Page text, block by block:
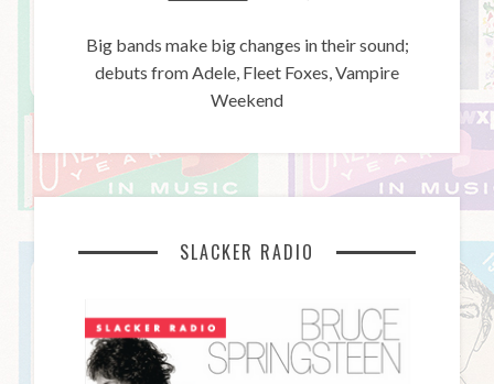
Big bands make big changes in their sound;
debuts from Adele, Fleet Foxes, Vampire
Weekend
SLACKER RADIO